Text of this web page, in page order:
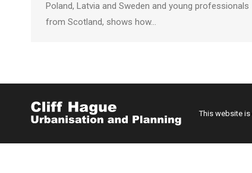
Poland, Latvia and Sweden and young professionals
from Scotland, shows how…
This website